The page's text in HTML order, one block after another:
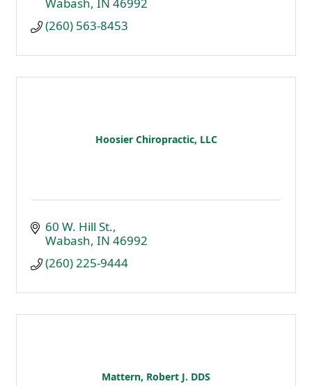
(260) 563-8453
Hoosier Chiropractic, LLC
60 W. Hill St.
Wabash IN 46992
(260) 225-9444
Mattern, Robert J. DDS